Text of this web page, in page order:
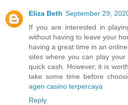
Eliza Beth September 29,
If you are interested in
without having to leave your
having a great time in an
sites where you can play
quick cash. However, it is
take some time before
agen casino terpercaya
Reply